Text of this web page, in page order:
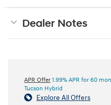
Dealer Notes
APR Offer 1.99% APR for 60
Tucson Hybrid
Explore All Offers